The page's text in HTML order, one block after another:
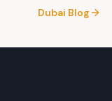
Dubai Blog